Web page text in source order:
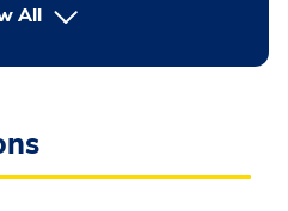
Allbutton Press enter to expand